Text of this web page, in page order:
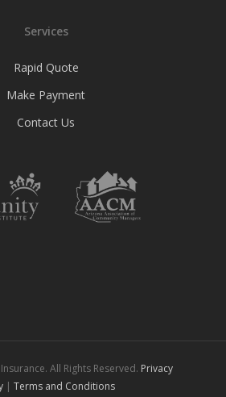
Services
Rapid Quote
Make Payment
Contact Us
All Rights Reserved. Privacy
| Terms and Conditions